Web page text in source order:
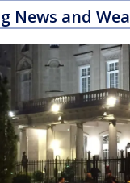
News and